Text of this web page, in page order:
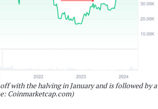
with the halving in January and is followed by a
Coinmarketcap.com)